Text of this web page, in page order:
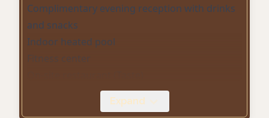
Complimentary evening reception with drinks
and snacks
Indoor heated pool
Fitness center
In-suite dining/room service
Concierge service
Expand